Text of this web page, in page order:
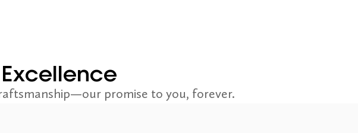
promise to you, forever.